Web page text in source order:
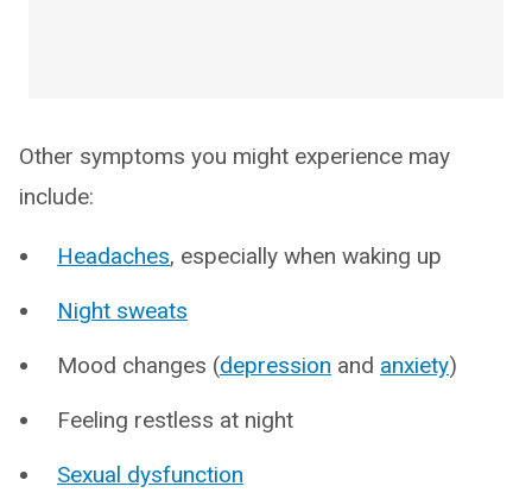
Other symptoms you might experience may
include:
Headaches, especially when waking up
Night sweats
Mood changes (depression and anxiety)
Feeling restless at night
Sexual dysfunction